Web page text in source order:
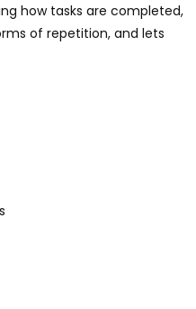
how tasks are completed,
of repetition, and lets